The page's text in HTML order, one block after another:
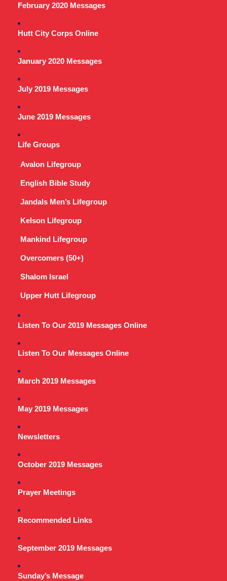
February 2020 Messages
Hutt City Corps Online
January 2020 Messages
July 2019 Messages
June 2019 Messages
Life Groups
Avalon Lifegroup
English Bible Study
Jandals Men’s Lifegroup
Kelson Lifegroup
Mankind Lifegroup
Overcomers (50+)
Shalom Israel
Upper Hutt Lifegroup
Listen To Our 2019 Messages Online
Listen To Our Messages Online
March 2019 Messages
May 2019 Messages
Newsletters
October 2019 Messages
Prayer Meetings
Recommended Links
September 2019 Messages
Sunday’s Message